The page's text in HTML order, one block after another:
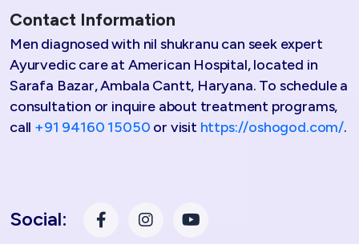
Contact Information
Men diagnosed with nil shukranu can seek expert
Ayurvedic care at American Hospital, located in
Sarafa Bazar, Ambala Cantt, Haryana. To schedule a
consultation or inquire about treatment programs,
call +91 94160 15050 or visit https://oshogod.com/.
Social: